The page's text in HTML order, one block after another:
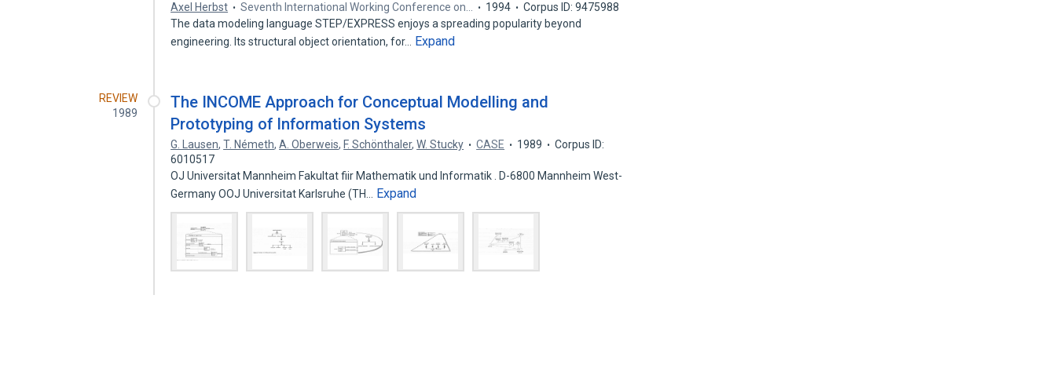
Axel Herbst Seventh International Working Conference on… 1994
Corpus ID: 9475988
The data modeling language STEP/EXPRESS enjoys a spreading popularity beyond
engineering. Its structural object orientation, for…
Expand
REVIEW
1989
The INCOME Approach for Conceptual Modelling and
Prototyping of Information Systems
G. Lausen,T. Németh,A. Oberweis, F. Schönthaler,W. Stucky CASE 1989
Corpus ID:
6010517
OJ Universitat Mannheim Fakultat fiir Mathematik und Informatik . D-6800 Mannheim West-
Germany OOJ Universitat Karlsruhe (TH…
Expand